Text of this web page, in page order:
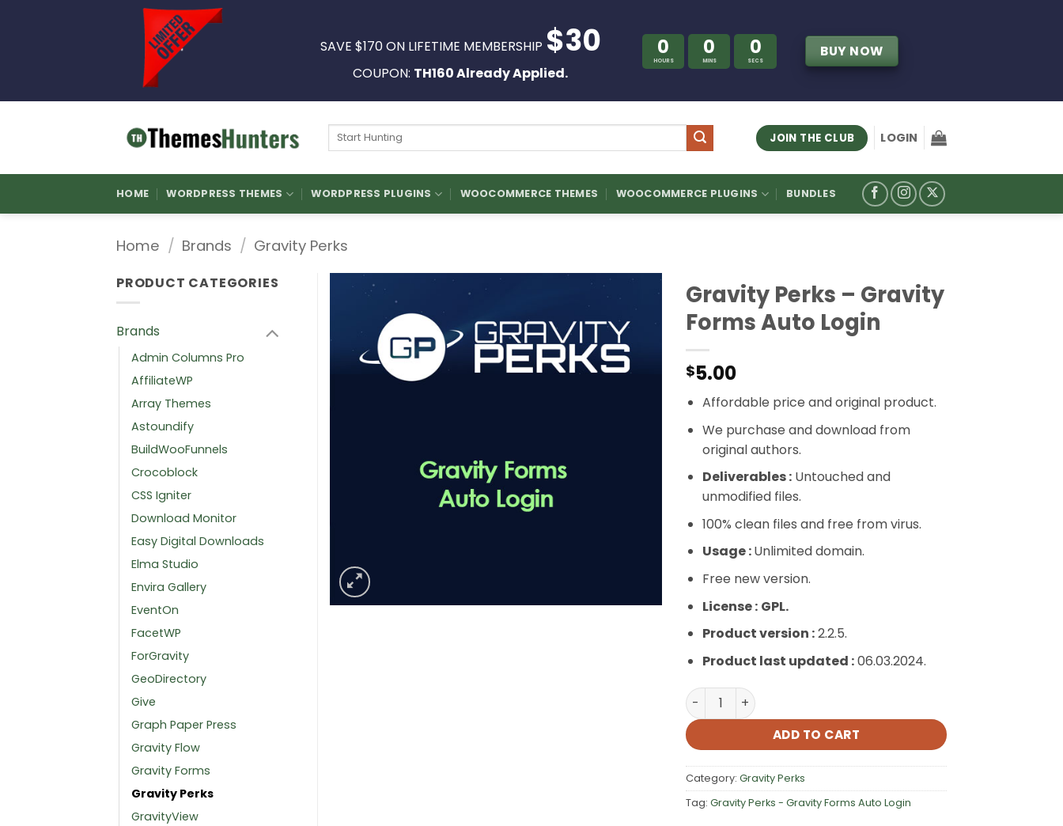
SAVE $170 ON LIFETIME MEMBERSHIP $30
COUPON: TH160 Already Applied.
0
HOURS
0
MINS
0
SECS
BUY NOW
Search
JOIN THE CLUB LOGIN
HOME WORDPRESS THEMES WORDPRESS PLUGINS WOOCOMMERCE THEMES WOOCOMMERCE PLUGINS BUNDLES
Home / Brands / Gravity Perks
Gravity Perks – Gravity
Forms Auto Login
$5.00
Affordable price and original product.
We purchase and download from
original authors.
Deliverables :Untouched and
unmodified files.
100% clean files and free from virus.
Usage :Unlimited domain.
Free new version.
License : GPL.
Product version :2.2.5.
Product last updated :06.03.2024.
Gravity Perks – Gravity Forms Auto Login quantity
ADD TO CART
Category: Gravity Perks
Tag: Gravity Perks - Gravity Forms Auto Login
PRODUCT CATEGORIES
Brands
Admin Columns Pro
AffiliateWP
Array Themes
Astoundify
BuildWooFunnels
Crocoblock
CSS Igniter
Download Monitor
Easy Digital Downloads
Elma Studio
Envira Gallery
EventOn
FacetWP
ForGravity
GeoDirectory
Give
Graph Paper Press
Gravity Flow
Gravity Forms
Gravity Perks
GravityView